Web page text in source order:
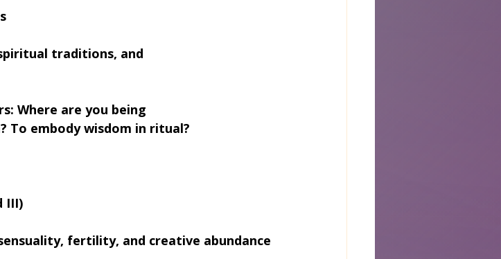
traditions, and
Where are you being
To embody wisdom in ritual?
III)
fertility, and creative abundance